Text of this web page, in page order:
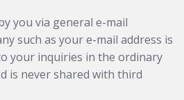
you via general e-mail
such as your e-mail address is
your inquiries in the ordinary
is never shared with third